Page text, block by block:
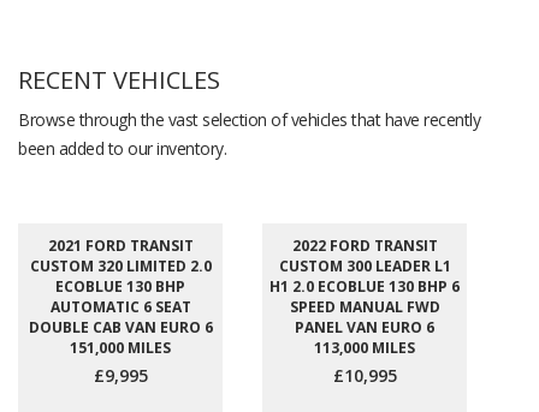
RECENT VEHICLES
Browse through the vast selection of vehicles that have recently
been added to our inventory.
2021 FORD TRANSIT
CUSTOM 320 LIMITED 2.0
ECOBLUE 130 BHP
AUTOMATIC 6 SEAT
DOUBLE CAB VAN EURO 6
151,000 MILES
£9,995
2022 FORD TRANSIT
CUSTOM 300 LEADER L1
H1 2.0 ECOBLUE 130 BHP 6
SPEED MANUAL FWD
PANEL VAN EURO 6
113,000 MILES
£10,995